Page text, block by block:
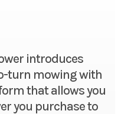
introduces
turn mowing with
that allows you
you purchase to